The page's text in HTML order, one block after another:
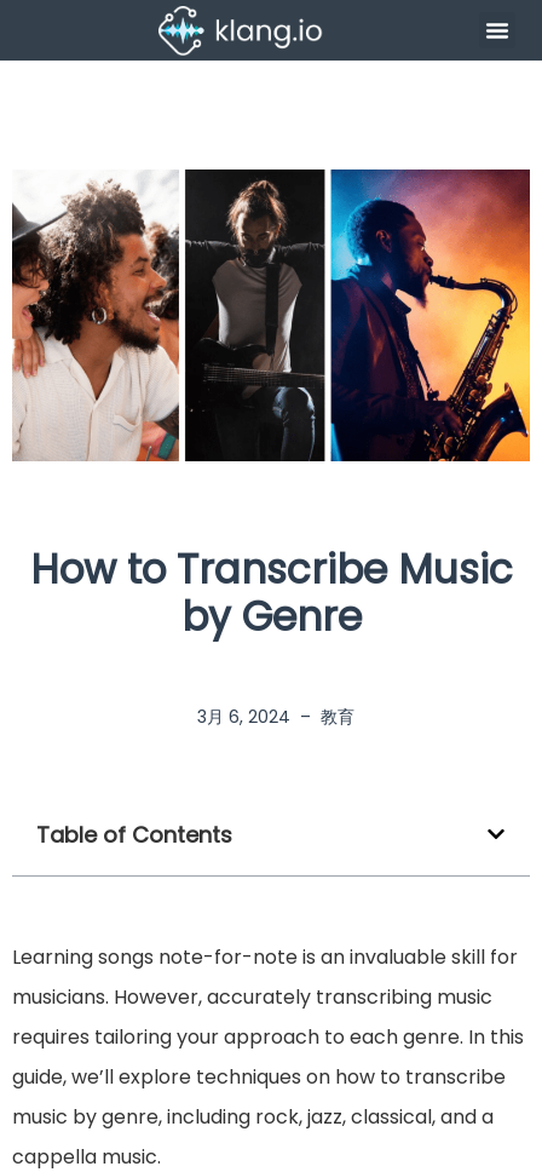
How to Transcribe Music
by Genre
3月 6, 2024 – 教育
Table of Contents
Learning songs note-for-note is an invaluable skill for
musicians. However, accurately transcribing music
requires tailoring your approach to each genre. In this
guide, we’ll explore techniques on how to transcribe
music by genre, including rock, jazz, classical, and a
cappella music.